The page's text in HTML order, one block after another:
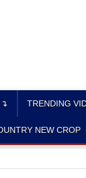
↴ TRENDING
NEW CROP